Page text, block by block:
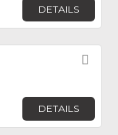
DETAILS
DETAILS